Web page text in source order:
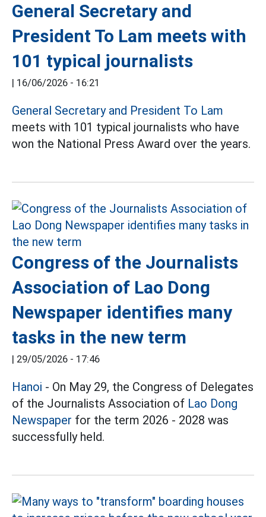
General Secretary and
President To Lam meets with
101 typical journalists
| 16/06/2026 - 16:21
General Secretary and President To Lam
meets with 101 typical journalists who have
won the National Press Award over the years.
Congress of the Journalists
Association of Lao Dong
Newspaper identifies many
tasks in the new term
| 29/05/2026 - 17:46
Hanoi - On May 29, the Congress of Delegates
of the Journalists Association of Lao Dong
Newspaper for the term 2026 - 2028 was
successfully held.